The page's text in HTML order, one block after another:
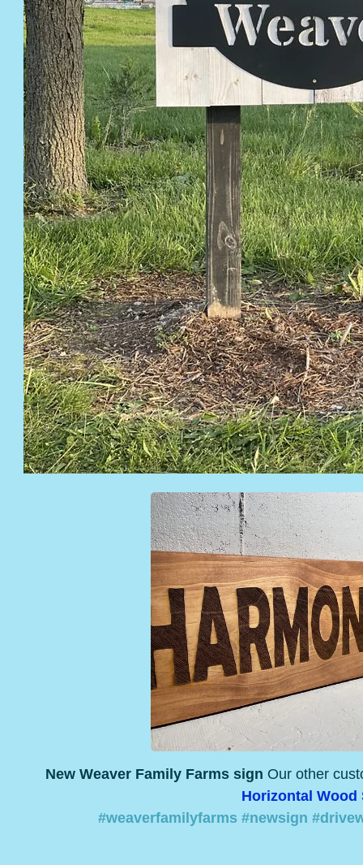
New Weaver Family Farms sign Our other
Horizontal Wood
#weaverfamilyfarms #newsign